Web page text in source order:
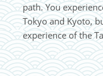
path. You
Tokyo and Kyoto,
experience of the